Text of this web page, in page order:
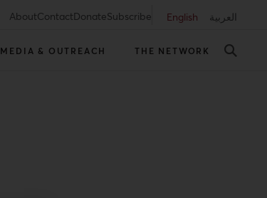
AboutContactDonateSubscribe English العربية
MEDIA & OUTREACH THE NETWORK